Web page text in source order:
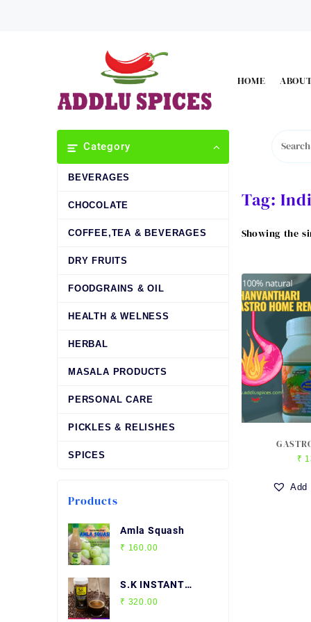
HOME
Category
BEVERAGES
CHOCOLATE
COFFEE,TEA & BEVERAGES
DRY FRUITS
FOODGRAINS & OIL
HEALTH & WELNESS
HERBAL
MASALA PRODUCTS
PERSONAL CARE
PICKLES & RELISHES
SPICES
Tag:
Showing the
₹
Add
Products
Amla Squash
₹ 160.00
S.K INSTANT
COFFEE
₹ 320.00